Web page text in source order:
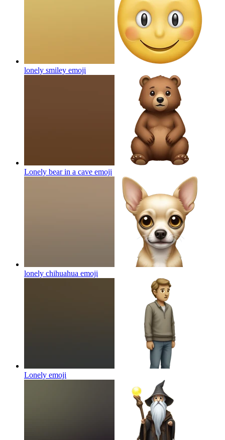
lonely smiley emoji
Lonely bear in a cave emoji
lonely chihuahua emoji
Lonely emoji